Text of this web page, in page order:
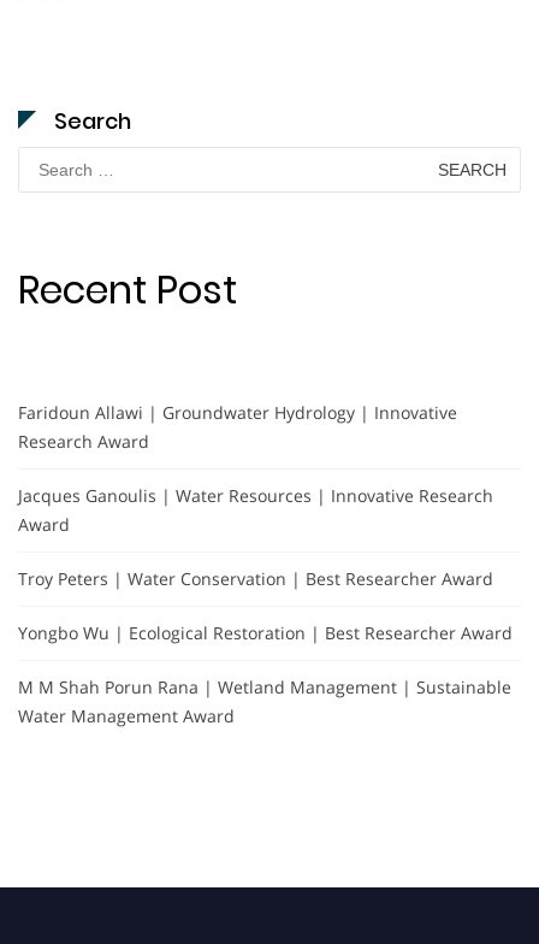
Search
Search
for:
Recent Post
Faridoun Allawi | Groundwater Hydrology | Innovative
Research Award
Jacques Ganoulis | Water Resources | Innovative Research
Award
Troy Peters | Water Conservation | Best Researcher Award
Yongbo Wu | Ecological Restoration | Best Researcher Award
M M Shah Porun Rana | Wetland Management | Sustainable
Water Management Award